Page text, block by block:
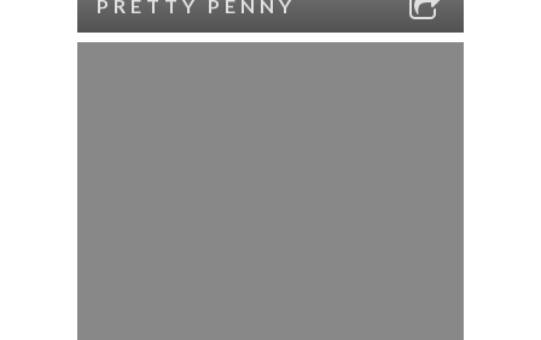
PRETTY PENNY